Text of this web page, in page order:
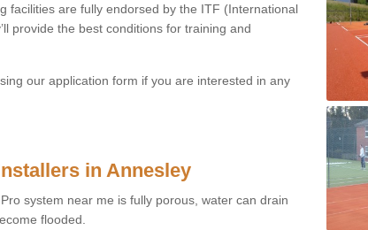
facilities are fully endorsed by the ITF (International
provide the best conditions for training and
our application form if you are interested in any
in Annesley
system near me is fully porous, water can drain
flooded.